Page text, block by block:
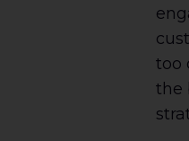
too
the